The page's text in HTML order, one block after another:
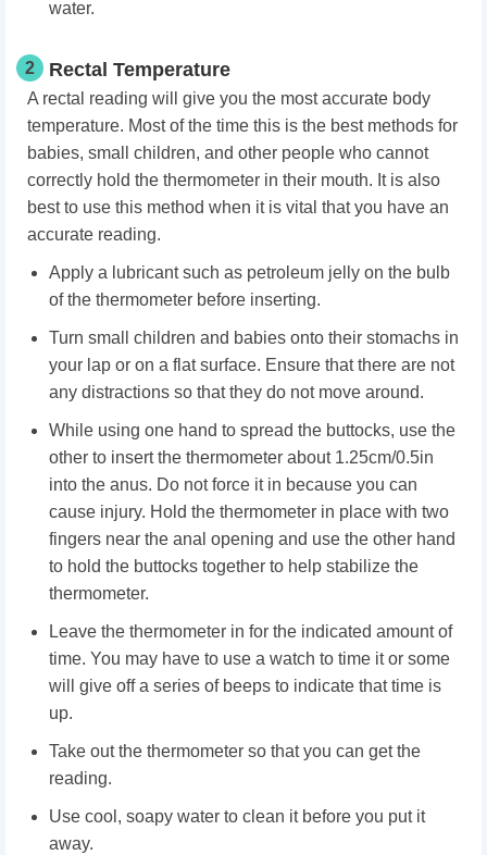
water.
2 Rectal Temperature
A rectal reading will give you the most accurate body
temperature. Most of the time this is the best methods for
babies, small children, and other people who cannot
correctly hold the thermometer in their mouth. It is also
best to use this method when it is vital that you have an
accurate reading.
Apply a lubricant such as petroleum jelly on the bulb
of the thermometer before inserting.
Turn small children and babies onto their stomachs in
your lap or on a flat surface. Ensure that there are not
any distractions so that they do not move around.
While using one hand to spread the buttocks, use the
other to insert the thermometer about 1.25cm/0.5in
into the anus. Do not force it in because you can
cause injury. Hold the thermometer in place with two
fingers near the anal opening and use the other hand
to hold the buttocks together to help stabilize the
thermometer.
Leave the thermometer in for the indicated amount of
time. You may have to use a watch to time it or some
will give off a series of beeps to indicate that time is
up.
Take out the thermometer so that you can get the
reading.
Use cool, soapy water to clean it before you put it
away.